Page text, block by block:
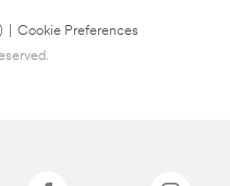
Cookie Preferences